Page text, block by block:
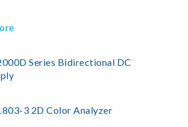
Series Bidirectional DC
3 2D Color Analyzer